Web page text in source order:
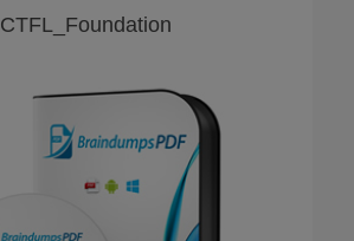
CTFL_Foundation